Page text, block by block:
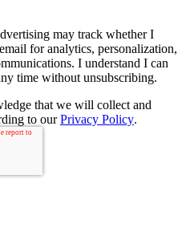
may track whether I
for analytics, personalization,
I understand I can
time without unsubscribing.
that we will collect and
to ourPrivacy Policy.